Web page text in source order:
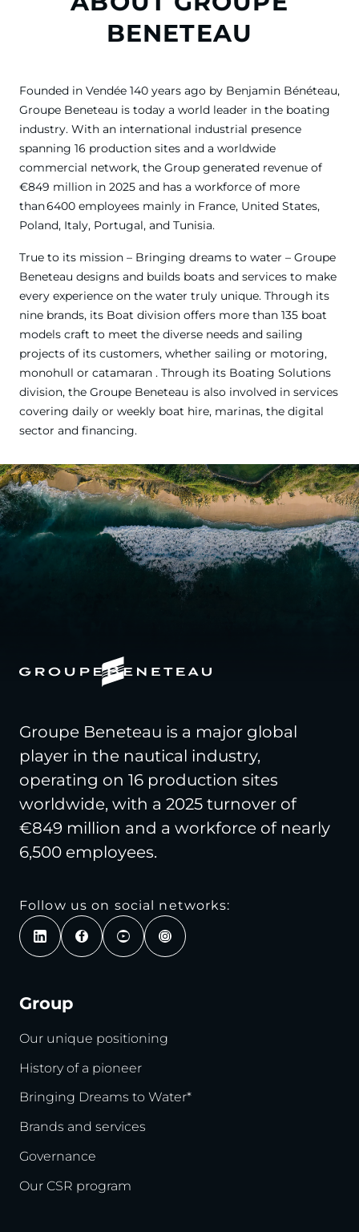
BENETEAU
Founded in Vendée 140 years ago by Benjamin Bénéteau,
Groupe Beneteau is today a world leader in the boating
industry. With an international industrial presence
spanning 16 production sites and a worldwide
commercial network, the Group generated revenue of
€849 million in 2025 and has a workforce of more
than 6400 employees mainly in France, United States,
Poland, Italy, Portugal, and Tunisia.
True to its mission – Bringing dreams to water – Groupe
Beneteau designs and builds boats and services to make
every experience on the water truly unique. Through its
nine brands, its Boat division offers more than 135 boat
models craft to meet the diverse needs and sailing
projects of its customers, whether sailing or motoring,
monohull or catamaran . Through its Boating Solutions
division, the Groupe Beneteau is also involved in services
covering daily or weekly boat hire, marinas, the digital
sector and financing.
Groupe Beneteau is a major global
player in the nautical industry,
operating on 16 production sites
worldwide, with a 2025 turnover of
€849 million and a workforce of nearly
6,500 employees.
Follow us on social networks:
Group
Our unique positioning
History of a pioneer
Bringing Dreams to Water*
Brands and services
Governance
Our CSR program